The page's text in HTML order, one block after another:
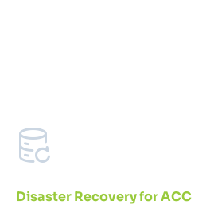
Disaster Recovery for ACC